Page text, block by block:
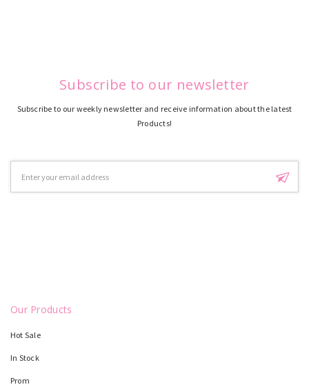
Subscribe to our newsletter
Subscribe to our weekly newsletter and receive information about the latest
Products!
Address
Our Products
Hot Sale
In Stock
Prom